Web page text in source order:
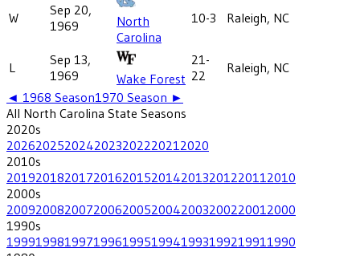
W
Sep 20,
1969
North
Carolina
10-3 Raleigh, NC
L
Sep 13,
1969
Wake Forest
21-
22
Raleigh, NC
◄ 1968 Season1970 Season ►
All North Carolina State Seasons
2020s
202620252024202320222021 2020
2010s
201920182017201620152014201320122011 2010
2000s
200920082007200620052004200320022001 2000
1990s
199919981997199619951994199319921991 1990